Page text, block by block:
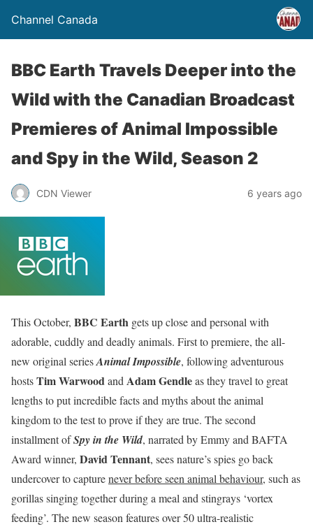
Channel Canada
BBC Earth Travels Deeper into the
Wild with the Canadian Broadcast
Premieres of Animal Impossible
and Spy in the Wild, Season 2
CDN Viewer 6 years ago
This October, BBC Earth gets up close and personal with
adorable, cuddly and deadly animals. First to premiere, the all-
new original seriesAnimal Impossible, following adventurous
hostsTim Warwoodand Adam Gendleas they travel to great
lengths to put incredible facts and myths about the animal
kingdom to the test to prove if they are true. The second
installment ofSpy in the Wild, narrated by Emmy and BAFTA
Award winner, David Tennant, sees nature’s spies go back
undercover to capturenever before seen animal behaviour, such as
gorillas singing together during a meal and stingrays ‘vortex
feeding’. The new season features over 50 ultra-realistic